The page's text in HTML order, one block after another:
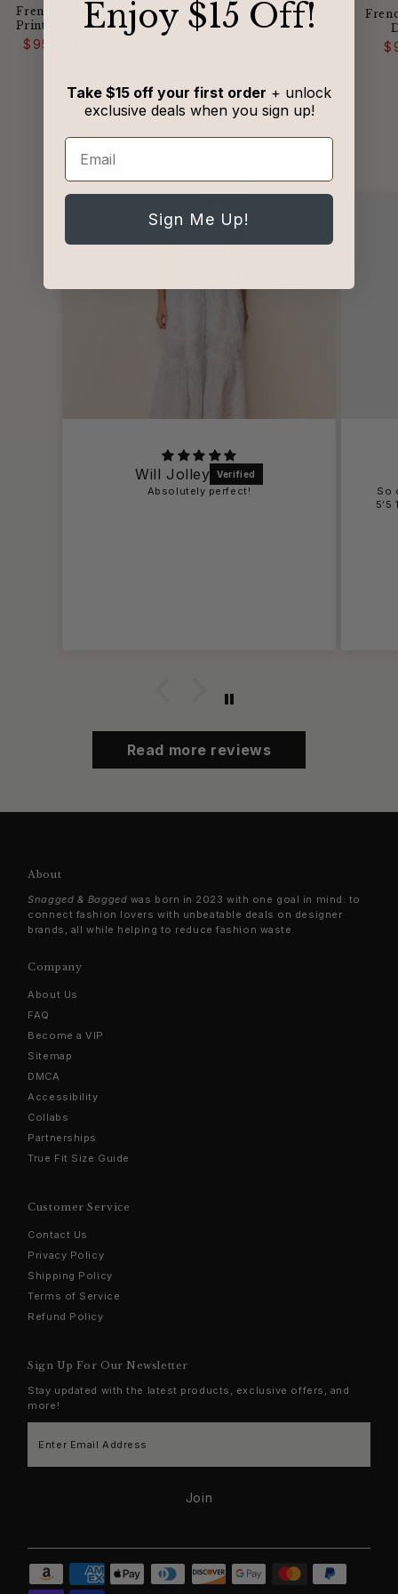
French Kyss - Abstract
Print Scoop Neck Top
Regular
Sale
$95.00
French Kyss - Scoop Neck
Sweater
Why Customers 🖤 Us
Bailey
So cute a little short on me , but i am
Read more reviews
About
Snagged & Bagged was born in 2023 with one goal in mind: to
connect fashion lovers with unbeatable deals on designer
brands, all while helping to reduce fashion waste.
Company
About Us
FAQ
Become a VIP
Sitemap
DMCA
Accessibility
Collabs
Partnerships
True Fit Size Guide
Customer Service
Contact Us
Privacy Policy
Shipping Policy
Terms of Service
Refund Policy
Sign Up For Our Newsletter
Stay updated with the latest products, exclusive offers, and
more!
Email
Join
​Enjoy $15 Off!
Take $15 off your first order + unlock
exclusive deals when you sign up!
Email
Sign Me Up!